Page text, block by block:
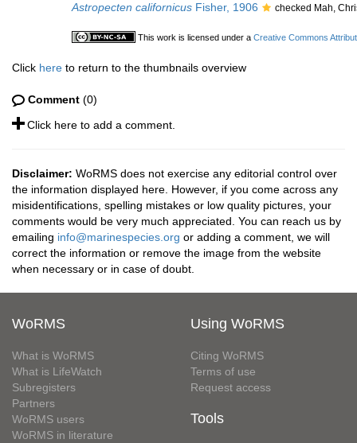
Astropecten californicus Fisher, 1906 checked Mah,
This work is licensed under a Creative Commons
Click here to return to the thumbnails overview
Comment (0)
Click here to add a comment.
Disclaimer: WoRMS does not exercise any editorial control over
the information displayed here. However, if you come across any
misidentifications, spelling mistakes or low quality pictures, your
comments would be very much appreciated. You can reach us by
emailing info@marinespecies.org or adding a comment, we will
correct the information or remove the image from the website
when necessary or in case of doubt.
WoRMS
What is WoRMS
What is LifeWatch
Subregisters
Partners
WoRMS users
WoRMS in literature
Using WoRMS
Citing WoRMS
Terms of use
Request access
Tools